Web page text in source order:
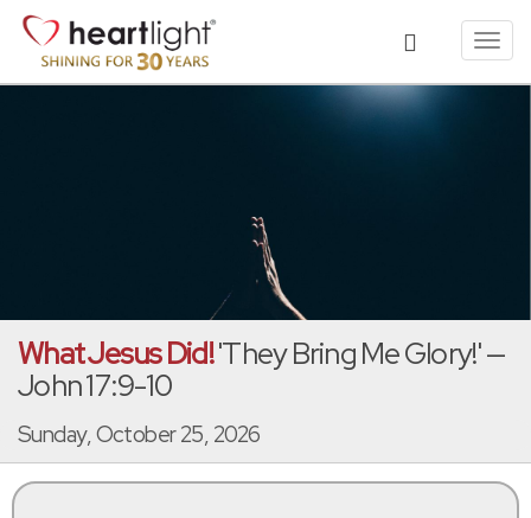
What Jesus Did!'They Bring Me Glory!' —
John 17:9-10
Sunday, October 25, 2026